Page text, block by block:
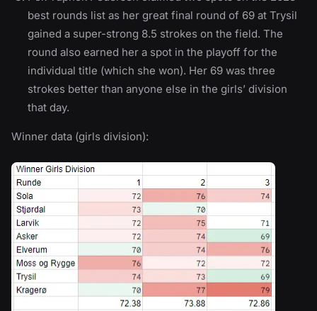
best rounds list as her great final round of 69 at Trysil
gained a super-strong 8.5 strokes on the field. The
round also earned her a spot in the playoff for the
individual title (which she won). Her 69 was three
strokes better than anyone else in the girls’ division
that day.
Winner data (girls division):